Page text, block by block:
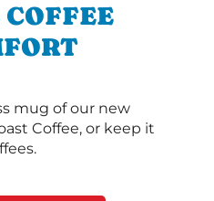
mug of our new
Coffee, or keep it